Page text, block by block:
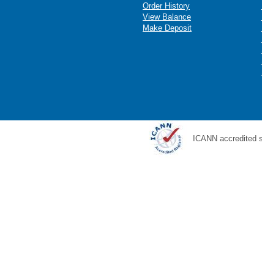
Order History
View Balance
Make Deposit
ICANN accredited